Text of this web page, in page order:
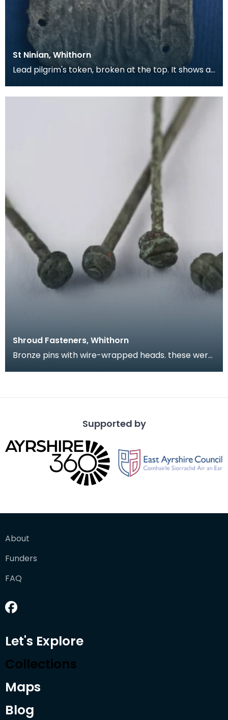
St Ninian, Whithorn
Lead pilgrim's token, broken at the top. It shows a
Shroud Fasteners, Whithorn
Bronze pins with wire-wrapped heads. these were
Supported by
About
Funders
FAQ
Let's Explore
Collections
Maps
Blog